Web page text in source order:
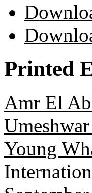
Printed
Amr El
Young